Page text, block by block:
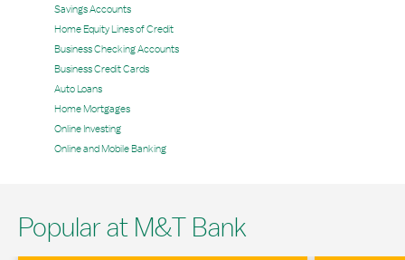
Savings Accounts
Home Equity Lines of Credit
Business Checking Accounts
Business Credit Cards
Auto Loans
Home Mortgages
Online Investing
Online and Mobile Banking
Popular at M&T Bank